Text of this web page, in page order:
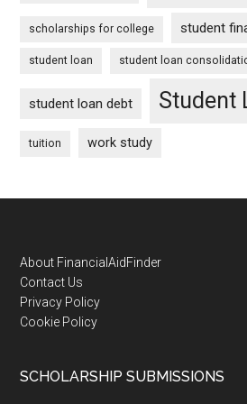
scholarships for college student
student loan student loan
student loan debt Student
tuition work study
Footer
About FinancialAidFinder
Contact Us
Privacy Policy
Cookie Policy
SCHOLARSHIP SUBMISSIONS